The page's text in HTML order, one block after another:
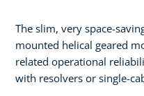
The slim, very space-
mounted helical geared
related operational
with resolvers or single-